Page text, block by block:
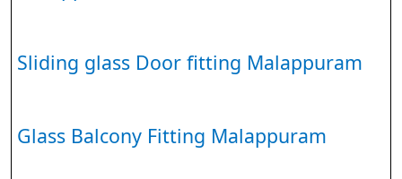
Sliding glass Door fitting Malappuram
Glass Balcony Fitting Malappuram